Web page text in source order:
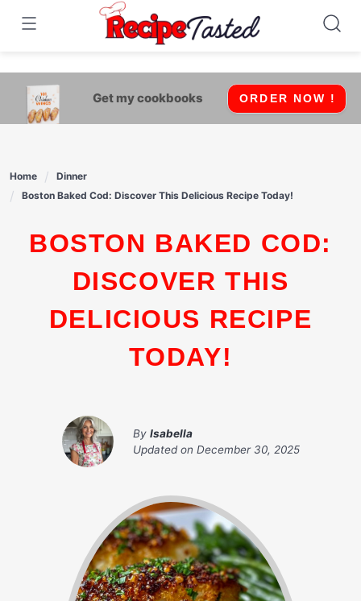
541bb18870ca9fff4df6b35e49b13ed8
Skip
content
Get my cookbooks ORDER NOW !
Home
Dinner
Boston Baked Cod: Discover This Delicious Recipe Today!
BOSTON BAKED COD:
DISCOVER THIS
DELICIOUS RECIPE
TODAY!
By Isabella
Updated on December 30, 2025